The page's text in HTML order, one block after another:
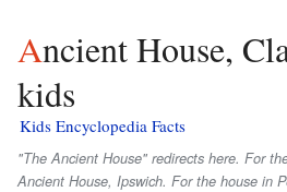
Ancient House, Clare facts for
kids
Kids Encyclopedia Facts
"The Ancient House" redirects here. For
Ancient House, Ipswich. For the house in